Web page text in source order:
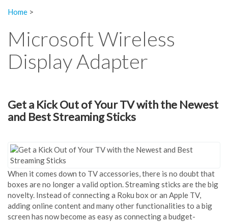
Home >
Microsoft Wireless
Display Adapter
Get a Kick Out of Your TV with the Newest
and Best Streaming Sticks
When it comes down to TV accessories, there is no doubt that
boxes are no longer a valid option. Streaming sticks are the big
novelty. Instead of connecting a Roku box or an Apple TV,
adding online content and many other functionalities to a big
screen has now become as easy as connecting a budget-